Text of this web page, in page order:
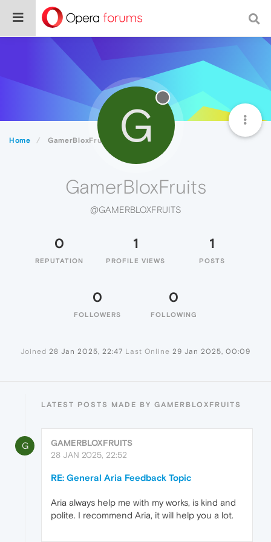
Home GamerBloxFruits G
GamerBloxFruits
@GAMERBLOXFRUITS
0
REPUTATION
1
PROFILE VIEWS
1
POSTS
0
FOLLOWERS
0
FOLLOWING
Joined 28 Jan 2025, 22:47 Last Online 29 Jan 2025, 00:09
LATEST POSTS MADE BY GAMERBLOXFRUITS
G
GAMERBLOXFRUITS
28 JAN 2025, 22:52
RE: General Aria Feedback Topic
Aria always help me with my works, is kind and
polite. I recommend Aria, it will help you a lot.